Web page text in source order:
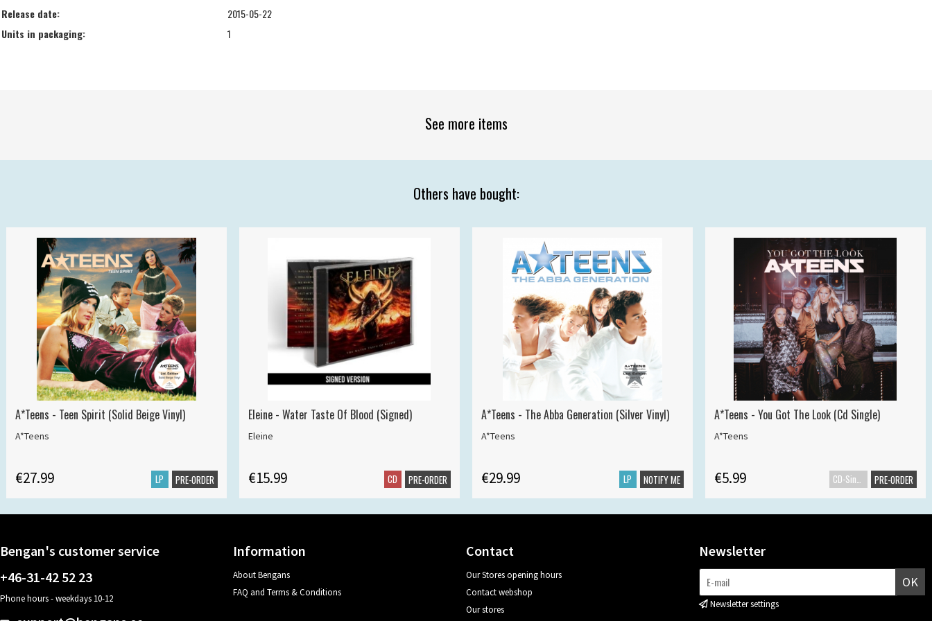
Release date:
2015-05-22
Units in packaging:
1
See more items
Others have bought:
A*Teens - Teen Spirit (Solid Beige Vinyl)
A*Teens
€27.99 LP PRE-ORDER
Eleine - Water Taste Of Blood (Signed)
Eleine
€15.99 CD PRE-ORDER
A*Teens - The Abba Generation (Silver Vinyl)
A*Teens
€29.99 LP NOTIFY ME
A*Teens - You Got The Look (Cd Single)
A*Teens
€5.99 PRE-ORDER
Bengan's customer service
+46-31-42 52 23
Phone hours - weekdays 10-12
Information
About Bengans
FAQ and Terms & Conditions
Contact
Our Stores opening hours
Contact webshop
Our stores
Newsletter
OK
Newsletter settings